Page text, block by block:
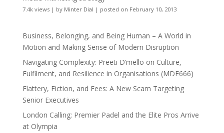
7.4k views| by Minter Dial | posted on February 10, 2013
Business, Belonging, and Being Human – A World in
Motion and Making Sense of Modern Disruption
Navigating Complexity: Preeti D’mello on Culture,
Fulfilment, and Resilience in Organisations (MDE666)
Flattery, Fiction, and Fees: A New Scam Targeting
Senior Executives
London Calling: Premier Padel and the Elite Pros Arrive
at Olympia